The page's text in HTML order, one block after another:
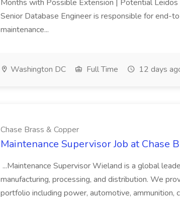
Months with Possible Extension | Potential Leidos
Senior Database Engineer is responsible for end-
maintenance...
Washington DC Full Time 12 days
Chase Brass & Copper
Maintenance Supervisor Job at Chase
...Maintenance Supervisor Wieland is a global
manufacturing, processing, and distribution. We
portfolio including power, automotive, ammunition,